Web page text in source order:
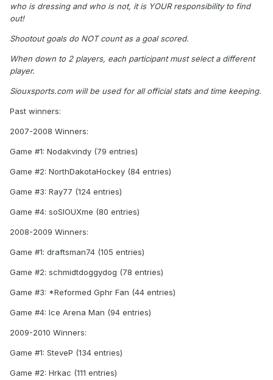
who is dressing and who is not, it is YOUR responsibility to find
out!
Shootout goals do NOT count as a goal scored.
When down to 2 players, each participant must select a different
player.
Siouxsports.com will be used for all official stats and time keeping.
Past winners:
2007-2008 Winners:
Game #1: Nodakvindy (79 entries)
Game #2: NorthDakotaHockey (84 entries)
Game #3: Ray77 (124 entries)
Game #4: soSIOUXme (80 entries)
2008-2009 Winners:
Game #1: draftsman74 (105 entries)
Game #2: schmidtdoggydog (78 entries)
Game #3: *Reformed Gphr Fan (44 entries)
Game #4: Ice Arena Man (94 entries)
2009-2010 Winners:
Game #1: SteveP (134 entries)
Game #2: Hrkac (111 entries)